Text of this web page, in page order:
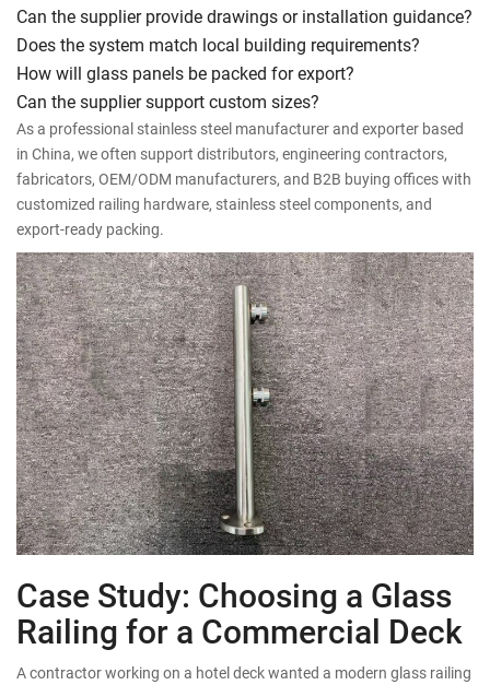
Can the supplier provide drawings or installation guidance?
Does the system match local building requirements?
How will glass panels be packed for export?
Can the supplier support custom sizes?
As a professional stainless steel manufacturer and exporter based
in China, we often support distributors, engineering contractors,
fabricators, OEM/ODM manufacturers, and B2B buying offices with
customized railing hardware, stainless steel components, and
export-ready packing.
Case Study: Choosing a Glass
Railing for a Commercial Deck
A contractor working on a hotel deck wanted a modern glass railing